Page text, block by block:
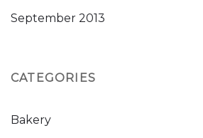
September 2013
CATEGORIES
Bakery